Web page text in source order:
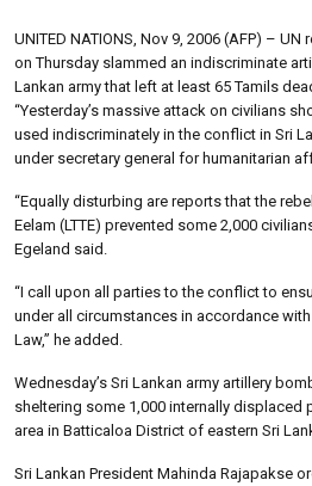
UNITED NATIONS, Nov 9, 2006 (AFP) –
on Thursday slammed an indiscriminate
Lankan army that left at least 65 Tamils
“Yesterday’s massive attack on civilians
used indiscriminately in the conflict in Sri
under secretary general for humanitarian
“Equally disturbing are reports that the
Eelam (LTTE) prevented some 2,000
Egeland said.
“I call upon all parties to the conflict to
under all circumstances in accordance
Law,” he added.
Wednesday’s Sri Lankan army artillery
sheltering some 1,000 internally displaced
area in Batticaloa District of eastern Sri
Sri Lankan President Mahinda Rajapakse